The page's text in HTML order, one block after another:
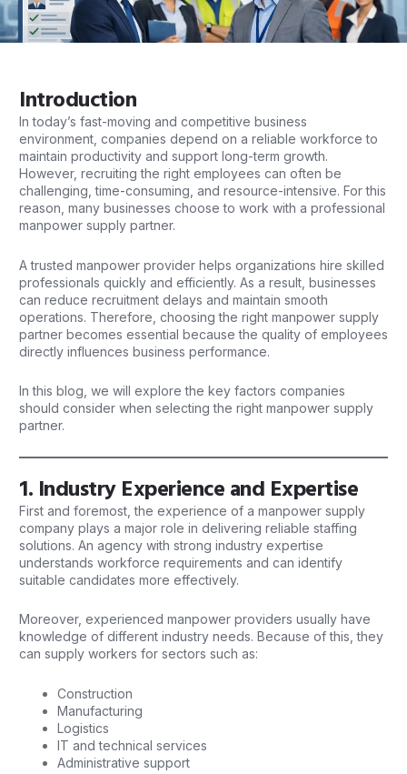
Introduction
In today’s fast-moving and competitive business
environment, companies depend on a reliable workforce to
maintain productivity and support long-term growth.
However, recruiting the right employees can often be
challenging, time-consuming, and resource-intensive. For this
reason, many businesses choose to work with a professional
manpower supply partner.
A trusted manpower provider helps organizations hire skilled
professionals quickly and efficiently. As a result, businesses
can reduce recruitment delays and maintain smooth
operations. Therefore, choosing the right manpower supply
partner becomes essential because the quality of employees
directly influences business performance.
In this blog, we will explore the key factors companies
should consider when selecting the right manpower supply
partner.
1. Industry Experience and Expertise
First and foremost, the experience of a manpower supply
company plays a major role in delivering reliable staffing
solutions. An agency with strong industry expertise
understands workforce requirements and can identify
suitable candidates more effectively.
Moreover, experienced manpower providers usually have
knowledge of different industry needs. Because of this, they
can supply workers for sectors such as:
Construction
Manufacturing
Logistics
IT and technical services
Administrative support